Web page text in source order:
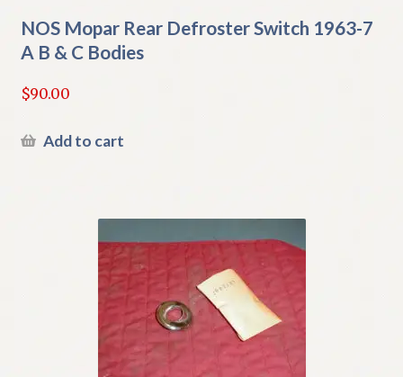
NOS Mopar Rear Defroster Switch 1963-7
A B & C Bodies
$90.00
Add to cart